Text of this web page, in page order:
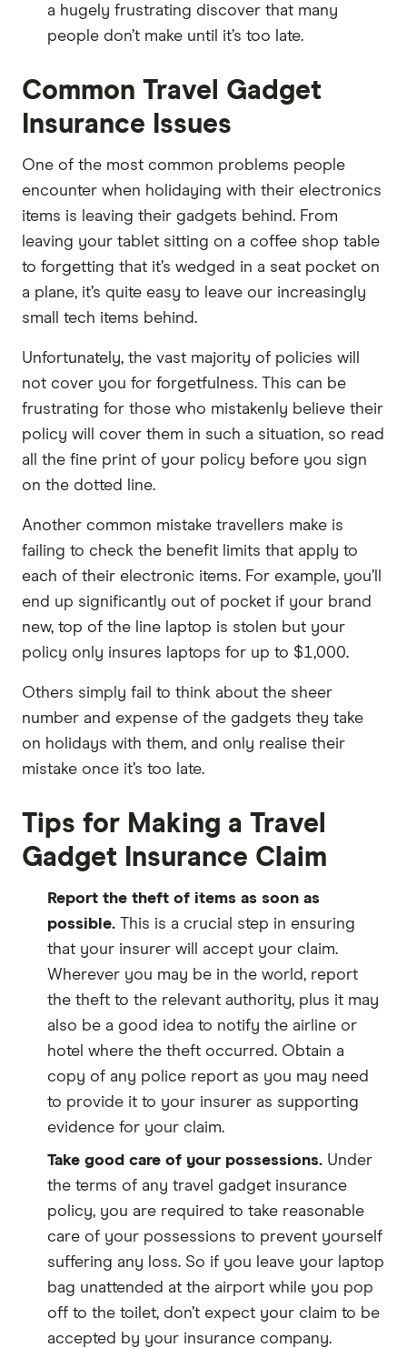
a hugely frustrating discover that many
people don’t make until it’s too late.
Common Travel Gadget
Insurance Issues
One of the most common problems people
encounter when holidaying with their electronics
items is leaving their gadgets behind. From
leaving your tablet sitting on a coffee shop table
to forgetting that it’s wedged in a seat pocket on
a plane, it’s quite easy to leave our increasingly
small tech items behind.
Unfortunately, the vast majority of policies will
not cover you for forgetfulness. This can be
frustrating for those who mistakenly believe their
policy will cover them in such a situation, so read
all the fine print of your policy before you sign
on the dotted line.
Another common mistake travellers make is
failing to check the benefit limits that apply to
each of their electronic items. For example, you’ll
end up significantly out of pocket if your brand
new, top of the line laptop is stolen but your
policy only insures laptops for up to $1,000.
Others simply fail to think about the sheer
number and expense of the gadgets they take
on holidays with them, and only realise their
mistake once it’s too late.
Tips for Making a Travel
Gadget Insurance Claim
Report the theft of items as soon as
possible. This is a crucial step in ensuring
that your insurer will accept your claim.
Wherever you may be in the world, report
the theft to the relevant authority, plus it may
also be a good idea to notify the airline or
hotel where the theft occurred. Obtain a
copy of any police report as you may need
to provide it to your insurer as supporting
evidence for your claim.
Take good care of your possessions. Under
the terms of any travel gadget insurance
policy, you are required to take reasonable
care of your possessions to prevent yourself
suffering any loss. So if you leave your laptop
bag unattended at the airport while you pop
off to the toilet, don’t expect your claim to be
accepted by your insurance company.